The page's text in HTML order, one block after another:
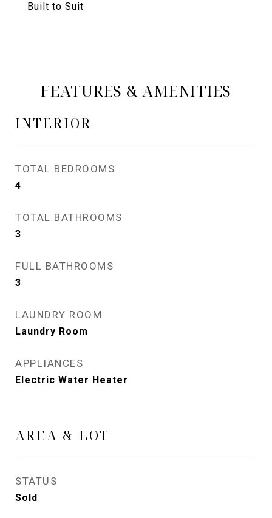
Built to Suit
FEATURES & AMENITIES
INTERIOR
TOTAL BEDROOMS
4
TOTAL BATHROOMS
3
FULL BATHROOMS
3
LAUNDRY ROOM
Laundry Room
APPLIANCES
Electric Water Heater
AREA & LOT
STATUS
Sold